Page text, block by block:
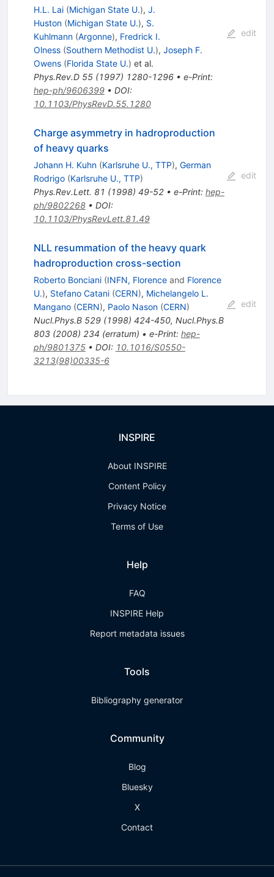
H.L. Lai (Michigan State U.), J.
Huston (Michigan State U.), S.
Kuhlmann (Argonne), Fredrick I.
Olness (Southern Methodist U.), Joseph F.
Owens (Florida State U.) et al.
Phys.Rev.D 55(1997) 1280-1296• e-Print:
hep-ph/9606399• DOI:
10.1103/PhysRevD.55.1280
edit
Charge asymmetry in hadroproduction
of heavy quarks
Johann H. Kuhn (Karlsruhe U., TTP), German
Rodrigo (Karlsruhe U., TTP)
Phys.Rev.Lett. 81 (1998) 49-52• e-Print: hep-
ph/9802268• DOI:
10.1103/PhysRevLett.81.49
edit
NLL resummation of the heavy quark
hadroproduction cross-section
Roberto Bonciani (INFN, Florenceand Florence
U.), Stefano Catani (CERN), Michelangelo L.
Mangano (CERN), Paolo Nason (CERN)
Nucl.Phys.B 529(1998) 424-450, Nucl.Phys.B
803(2008) 234 (erratum) • e-Print: hep-
ph/9801375• DOI: 10.1016/S0550-
3213(98)00335-6
edit
INSPIRE
About INSPIRE
Content Policy
Privacy Notice
Terms of Use
Help
FAQ
INSPIRE Help
Report metadata issues
Tools
Bibliography generator
Community
Blog
Bluesky
X
Contact